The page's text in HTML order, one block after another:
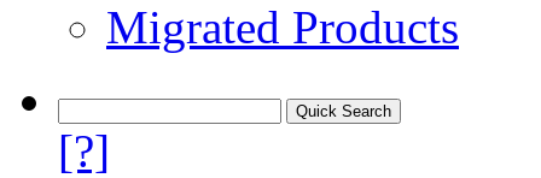
Migrated Products
[?]